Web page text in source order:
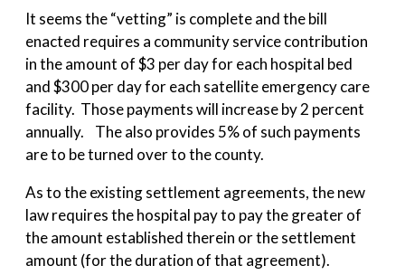
It seems the “vetting” is complete and the bill
enacted requires a community service contribution
in the amount of $3 per day for each hospital bed
and $300 per day for each satellite emergency care
facility. Those payments will increase by 2 percent
annually. The also provides 5% of such payments
are to be turned over to the county.
As to the existing settlement agreements, the new
law requires the hospital pay to pay the greater of
the amount established therein or the settlement
amount (for the duration of that agreement).